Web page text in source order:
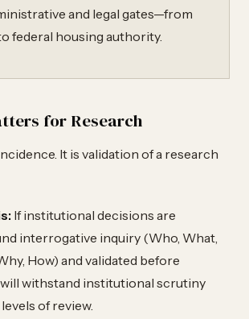
and legal gates—from
federal housing authority.
for Research
It is validation of a research
If institutional decisions are
interrogative inquiry (Who, What,
How) and validated before
withstand institutional scrutiny
of review.